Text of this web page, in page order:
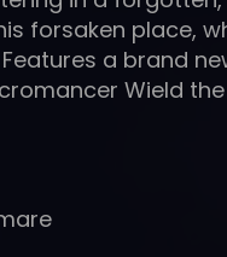
forsaken place,
a brand
Wield